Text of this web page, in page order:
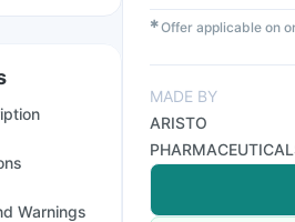
Warnings
✱Offer applicable on
MADE BY
ARISTO
PVT LTD